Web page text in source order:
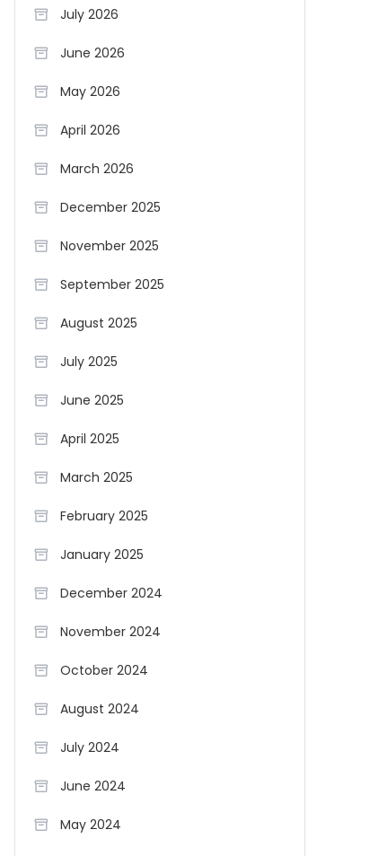
July 2026
June 2026
May 2026
April 2026
March 2026
December 2025
November 2025
September 2025
August 2025
July 2025
June 2025
April 2025
March 2025
February 2025
January 2025
December 2024
November 2024
October 2024
August 2024
July 2024
June 2024
May 2024